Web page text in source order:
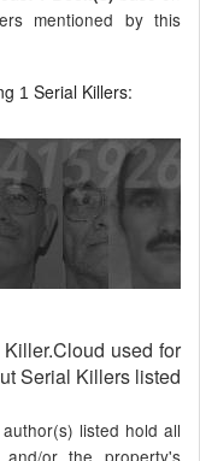
mentioned by this
1 Serial Killers:
used for
Serial Killers listed
listed hold all
or the property's